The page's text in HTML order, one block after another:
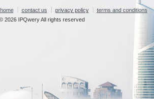
contact us privacy policy
terms and conditions
2026 IPQwery All rights reserved